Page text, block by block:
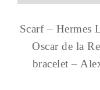
Scarf – Hermes
Oscar de la
bracelet –